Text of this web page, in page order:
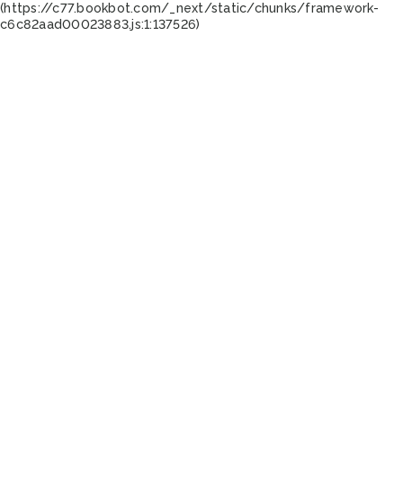
(https://c77.bookbot.com/_next/static/chunks/framework-
c6c82aad00023883.js:1:137526)